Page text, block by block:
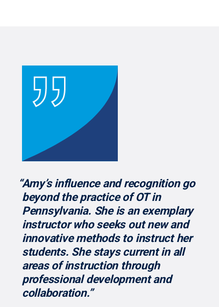
“Amy’s influence and recognition go
beyond the practice of OT in
Pennsylvania. She is an exemplary
instructor who seeks out new and
innovative methods to instruct her
students. She stays current in all
areas of instruction through
professional development and
collaboration.”